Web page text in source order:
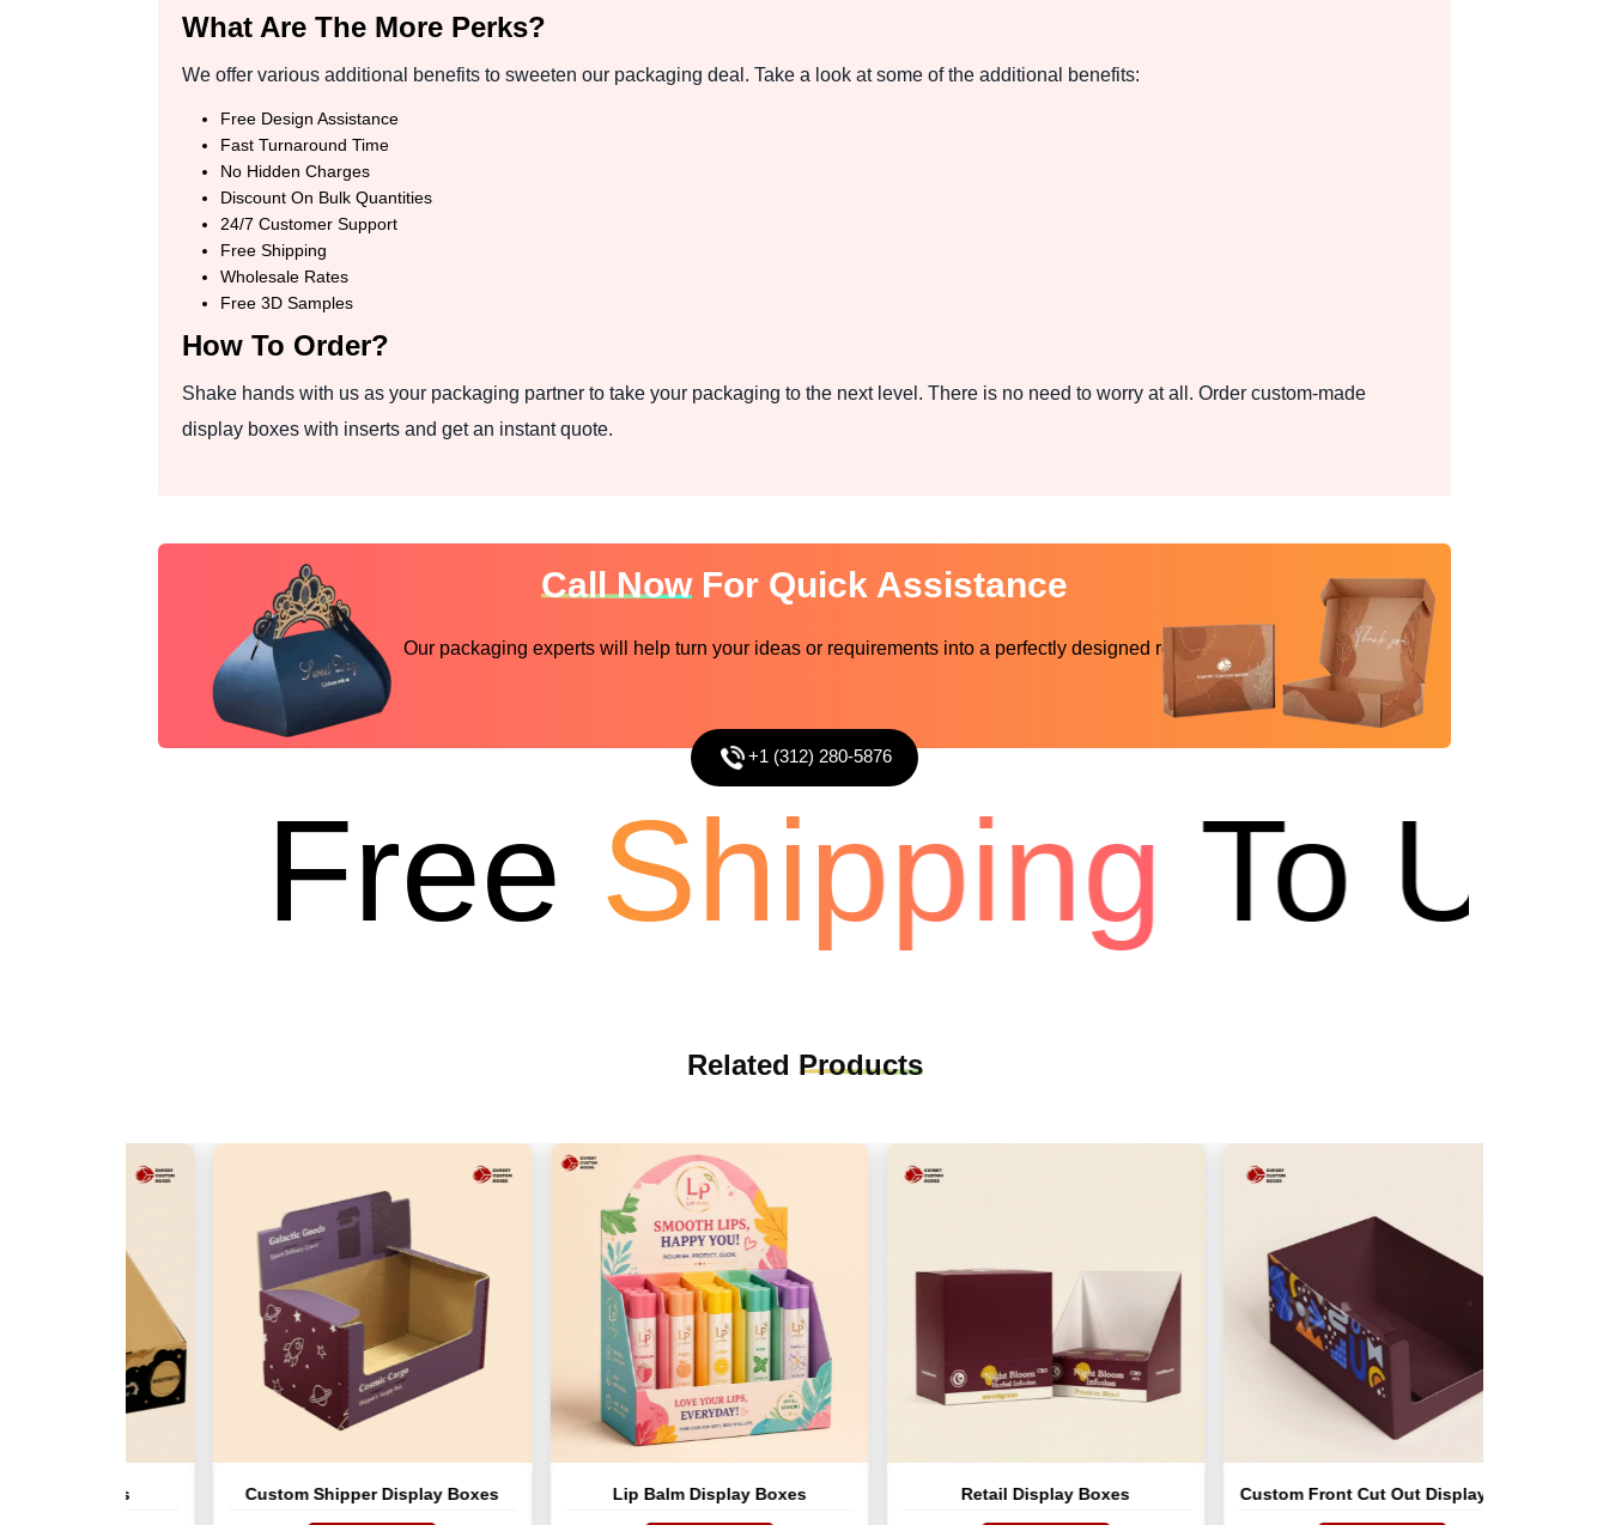
What Are The More Perks?
We offer various additional benefits to sweeten our packaging deal. Take a look at some of the additional benefits:
Free Design Assistance
Fast Turnaround Time
No Hidden Charges
Discount On Bulk Quantities
24/7 Customer Support
Free Shipping
Wholesale Rates
Free 3D Samples
How To Order?
Shake hands with us as your packaging partner to take your packaging to the next level. There is no need to worry at all. Order custom-made
display boxes with inserts and get an instant quote.
Call NowFor Quick Assistance
Our packaging experts will help turn your ideas or requirements into a perfectly designed reality
+1 (312) 280-5876
FreeShippingTo USA
Related Products
Custom Shipper Display Boxes Lip Balm Display Boxes Retail Display Boxes Custom Front Cut Out Display Tray